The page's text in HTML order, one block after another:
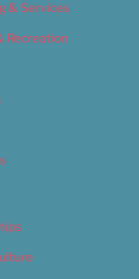
& Services
Recreation